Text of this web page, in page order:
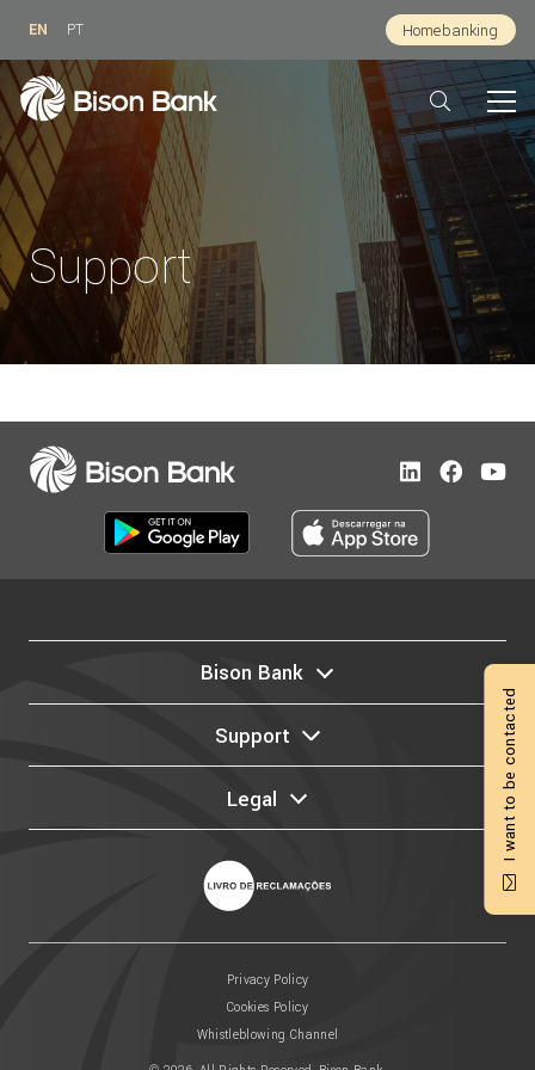
EN PT Homebanking
Support
Bison Bank
Support
Legal
Privacy Policy
Cookies Policy
Whistleblowing Channel
I want to be contacted